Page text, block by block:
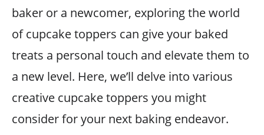
baker or a newcomer, exploring the world
of cupcake toppers can give your baked
treats a personal touch and elevate them to
a new level. Here, we’ll delve into various
creative cupcake toppers you might
consider for your next baking endeavor.